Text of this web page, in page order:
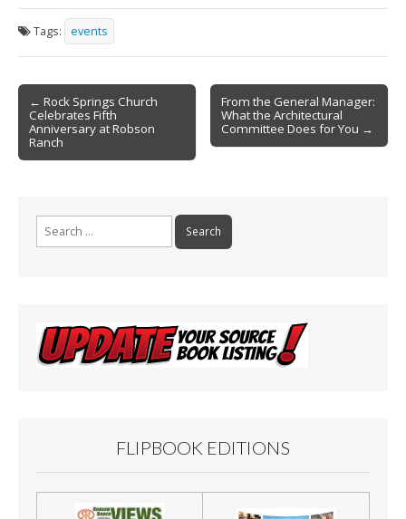
e
b
o
o
k
ai
l
t ar
e
Tags: events
Post
navigation
← Rock Springs Church
Celebrates Fifth
Anniversary at Robson
Ranch
From the General Manager:
What the Architectural
Committee Does for You →
FLIPBOOK EDITIONS